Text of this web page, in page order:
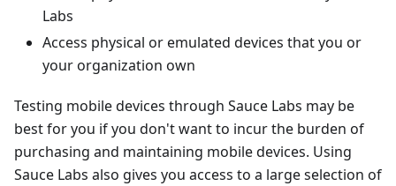
Labs
Access physical or emulated devices that you or
your organization own
Testing mobile devices through Sauce Labs may be
best for you if you don't want to incur the burden of
purchasing and maintaining mobile devices. Using
Sauce Labs also gives you access to a large selection of